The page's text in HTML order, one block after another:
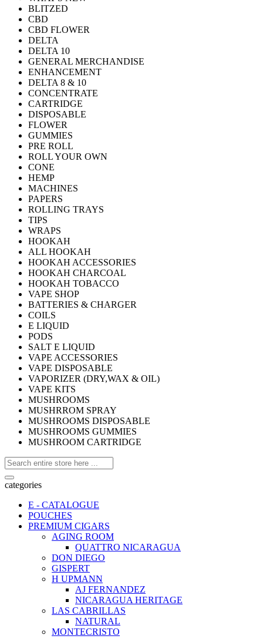
BLITZED
CBD
CBD FLOWER
DELTA
DELTA 10
GENERAL MERCHANDISE
ENHANCEMENT
DELTA 8 & 10
CONCENTRATE
CARTRIDGE
DISPOSABLE
FLOWER
GUMMIES
PRE ROLL
ROLL YOUR OWN
CONE
HEMP
MACHINES
PAPERS
ROLLING TRAYS
TIPS
WRAPS
HOOKAH
ALL HOOKAH
HOOKAH ACCESSORIES
HOOKAH CHARCOAL
HOOKAH TOBACCO
VAPE SHOP
BATTERIES & CHARGER
COILS
E LIQUID
PODS
SALT E LIQUID
VAPE ACCESSORIES
VAPE DISPOSABLE
VAPORIZER (DRY,WAX & OIL)
VAPE KITS
MUSHROOMS
MUSHRROM SPRAY
MUSHROOMS DISPOSABLE
MUSHROOMS GUMMIES
MUSHROOM CARTRIDGE
categories
E - CATALOGUE
POUCHES
PREMIUM CIGARS
AGING ROOM
QUATTRO NICARAGUA
DON DIEGO
GISPERT
H UPMANN
AJ FERNANDEZ
NICARAGUA HERITAGE
LAS CABRILLAS
NATURAL
MONTECRISTO